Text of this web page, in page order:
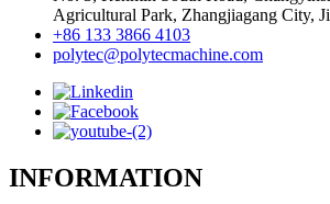
Agricultural Park, Zhangjiagang City,
+86 133 3866 4103
polytec@polytecmachine.com
INFORMATION